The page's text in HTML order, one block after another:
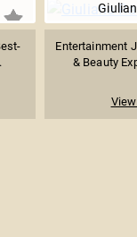
Entertainment
& Beauty